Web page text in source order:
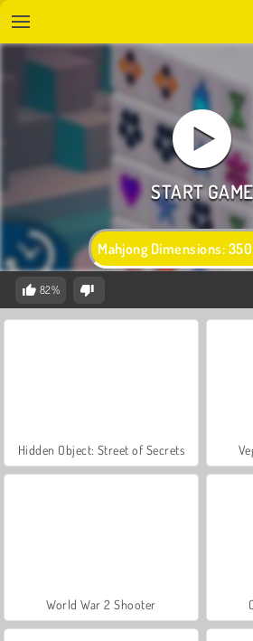
Mahjong Dimensions:
82%
Hidden Object: Street of Secrets
World War 2 Shooter